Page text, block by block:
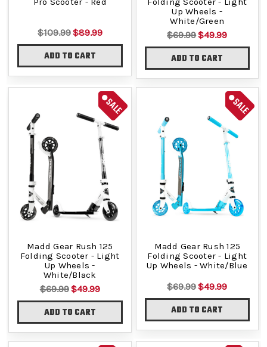
$109.99$89.99
ADD TO CART
Up Wheels -
White/Green
$69.99$49.99
ADD TO CART
SALE
Madd Gear Rush 125
Folding Scooter - Light
Up Wheels -
White/Black
$69.99$49.99
ADD TO CART
SALE
Madd Gear Rush 125
Folding Scooter - Light
Up Wheels - White/Blue
$69.99$49.99
ADD TO CART